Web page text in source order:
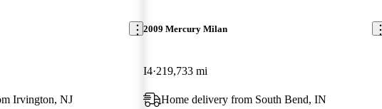
Irvington, NJ
2009 Mercury Milan
I4 219,733 mi
Home delivery from South Bend, IN